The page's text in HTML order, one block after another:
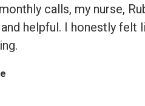
calls, my nurse,
helpful. I honestly felt